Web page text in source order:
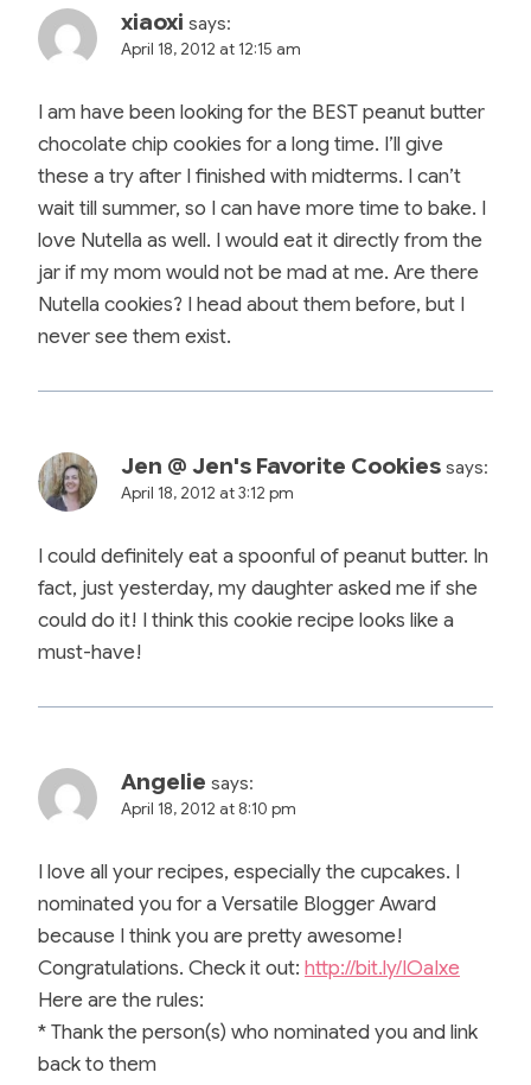
xiaoxi says:
April 18, 2012 at 12:15 am
I am have been looking for the BEST peanut butter
chocolate chip cookies for a long time. I’ll give
these a try after I finished with midterms. I can’t
wait till summer, so I can have more time to bake. I
love Nutella as well. I would eat it directly from the
jar if my mom would not be mad at me. Are there
Nutella cookies? I head about them before, but I
never see them exist.
Jen @ Jen's Favorite Cookies says:
April 18, 2012 at 3:12 pm
I could definitely eat a spoonful of peanut butter. In
fact, just yesterday, my daughter asked me if she
could do it! I think this cookie recipe looks like a
must-have!
Angelie says:
April 18, 2012 at 8:10 pm
I love all your recipes, especially the cupcakes. I
nominated you for a Versatile Blogger Award
because I think you are pretty awesome!
Congratulations. Check it out: http://bit.ly/IOaIxe
Here are the rules:
* Thank the person(s) who nominated you and link
back to them